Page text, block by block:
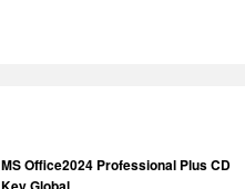
MS Office2024 Professional Plus CD